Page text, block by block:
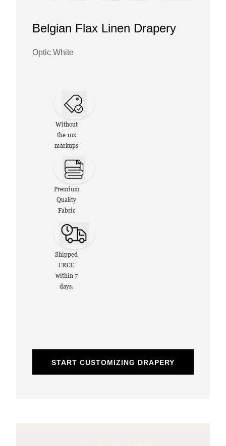
Belgian Flax Linen Drapery
Optic White
Without
the 10x
markups
Premium
Quality
Fabric
Shipped
FREE
within 7
days.
START CUSTOMIZING DRAPERY